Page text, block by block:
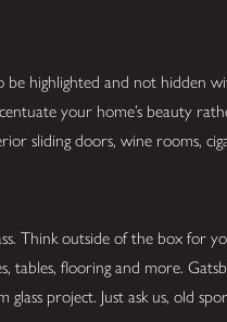
highlighted and not hidden
your home’s beauty
sliding doors, wine rooms,
Think outside of the box for
tables, flooring and more.
project. Just ask us, old